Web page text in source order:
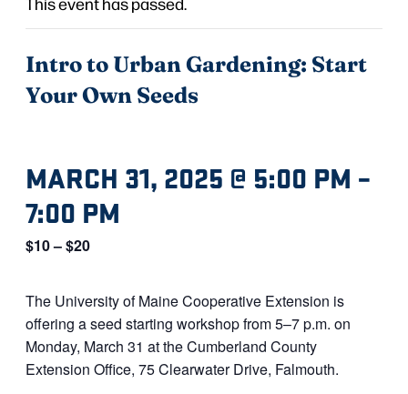
Intro to Urban Gardening: Start
Your Own Seeds
MARCH 31, 2025 @ 5:00 PM –
7:00 PM
$10 – $20
The University of Maine Cooperative Extension is
offering a seed starting workshop from 5–7 p.m. on
Monday, March 31 at the Cumberland County
Extension Office, 75 Clearwater Drive, Falmouth.